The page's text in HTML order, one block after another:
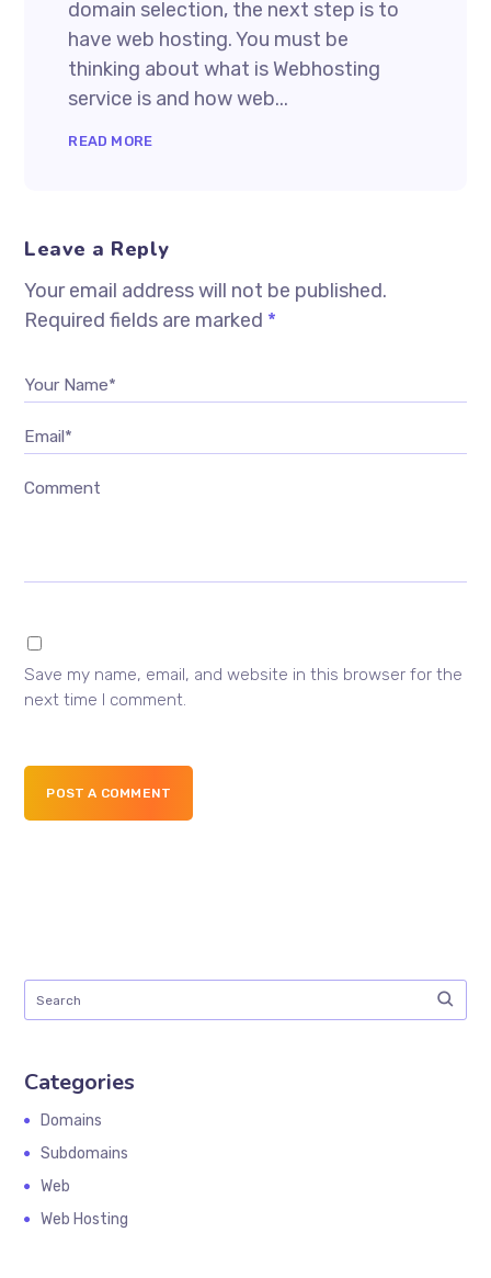
domain selection, the next step is to
have web hosting. You must be
thinking about what is Webhosting
service is and how web...
READ MORE
Leave a Reply
Your email address will not be published.
Required fields are marked *
Your Name*
Email*
Comment
Save my name, email, and website in this browser for the
next time I comment.
POST A COMMENT
Categories
Domains
Subdomains
Web
Web Hosting